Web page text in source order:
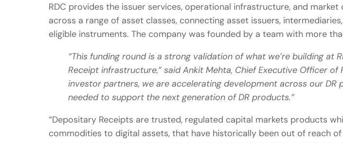
RDC provides the issuer services, operational infrastructure, and
across a range of asset classes, connecting asset issuers,
eligible instruments. The company was founded by a team with more
“This funding round is a strong validation of what we’re building
Receipt infrastructure,” said Ankit Mehta, Chief Executive Officer
investor partners, we are accelerating development across our
needed to support the next generation of DR products.”
“Depositary Receipts are trusted, regulated capital markets products
commodities to digital assets, that have historically been out of reach